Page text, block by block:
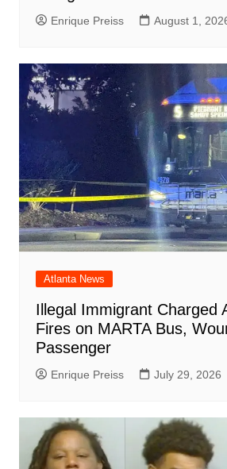
Enrique Preiss August 1,
Atlanta News
Illegal Immigrant Charged
Fires on MARTA Bus,
Passenger
Enrique Preiss July 29, 2026